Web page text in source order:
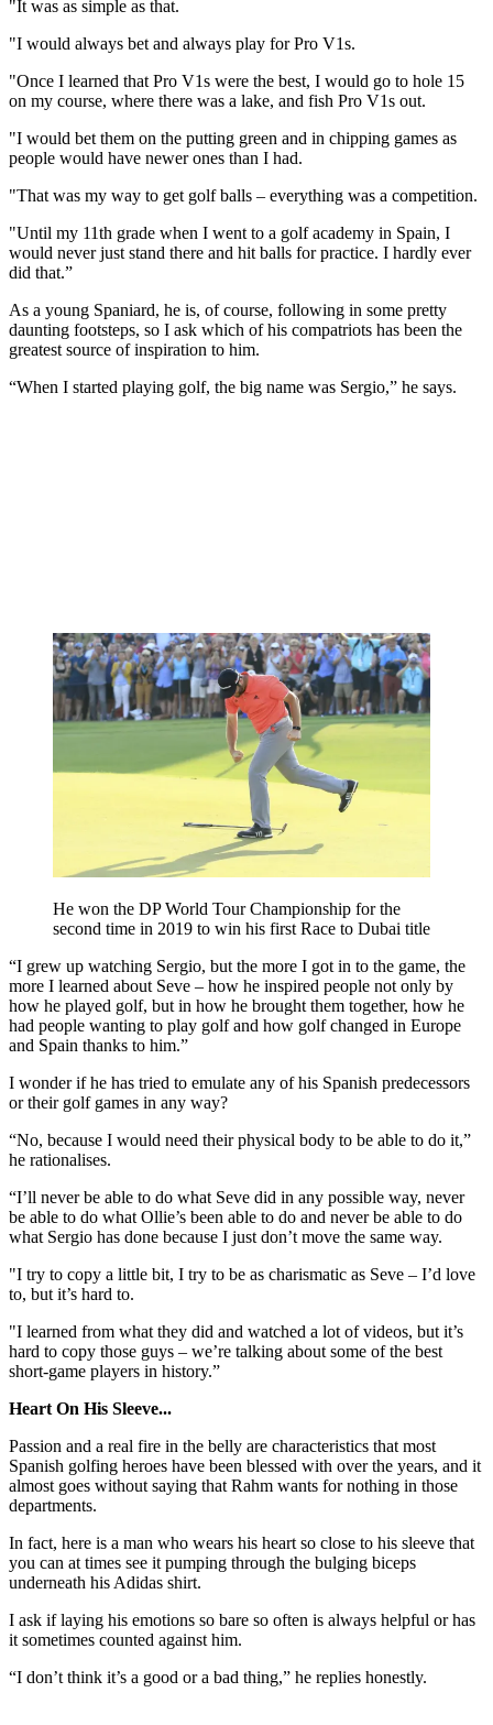
"It was as simple as that.
"I would always bet and always play for Pro V1s.
"Once I learned that Pro V1s were the best, I would go to hole 15
on my course, where there was a lake, and fish Pro V1s out.
"I would bet them on the putting green and in chipping games as
people would have newer ones than I had.
"That was my way to get golf balls – everything was a competition.
"Until my 11th grade when I went to a golf academy in Spain, I
would never just stand there and hit balls for practice. I hardly ever
did that.”
As a young Spaniard, he is, of course, following in some pretty
daunting footsteps, so I ask which of his compatriots has been the
greatest source of inspiration to him.
“When I started playing golf, the big name was Sergio,” he says.
He won the DP World Tour Championship for the
second time in 2019 to win his first Race to Dubai title
“I grew up watching Sergio, but the more I got in to the game, the
more I learned about Seve – how he inspired people not only by
how he played golf, but in how he brought them together, how he
had people wanting to play golf and how golf changed in Europe
and Spain thanks to him.”
I wonder if he has tried to emulate any of his Spanish predecessors
or their golf games in any way?
“No, because I would need their physical body to be able to do it,”
he rationalises.
“I’ll never be able to do what Seve did in any possible way, never
be able to do what Ollie’s been able to do and never be able to do
what Sergio has done because I just don’t move the same way.
"I try to copy a little bit, I try to be as charismatic as Seve – I’d love
to, but it’s hard to.
"I learned from what they did and watched a lot of videos, but it’s
hard to copy those guys – we’re talking about some of the best
short-game players in history.”
Heart On His Sleeve...
Passion and a real fire in the belly are characteristics that most
Spanish golfing heroes have been blessed with over the years, and it
almost goes without saying that Rahm wants for nothing in those
departments.
In fact, here is a man who wears his heart so close to his sleeve that
you can at times see it pumping through the bulging biceps
underneath his Adidas shirt.
I ask if laying his emotions so bare so often is always helpful or has
it sometimes counted against him.
“I don’t think it’s a good or a bad thing,” he replies honestly.